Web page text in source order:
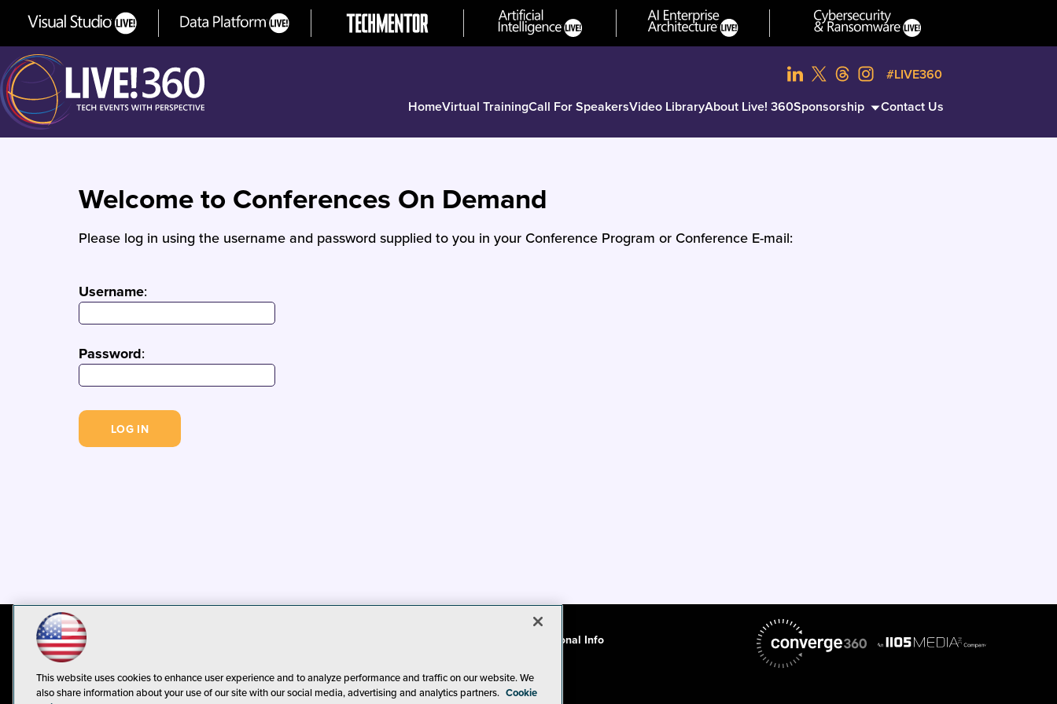
HomeVirtual TrainingCall For SpeakersVideo LibraryAbout Live! 360Sponsorship Contact Us
#LIVE360
Welcome to Conferences On Demand
Please log in using the username and password supplied to you in your Conference Program or Conference E-mail:
Username:
Password:
CA: Do Not Sell My Personal Info
This website uses cookies to enhance user experience and to analyze performance and traffic on our website. We
also share information about your use of our site with our social media, advertising and analytics partners. Cookie